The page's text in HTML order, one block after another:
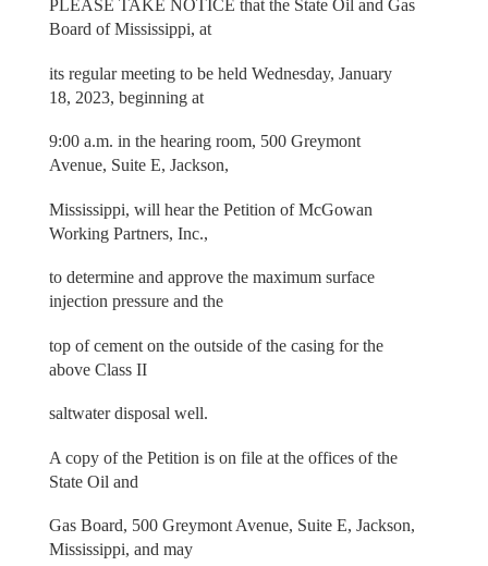
PLEASE TAKE NOTICE that the State Oil and Gas
Board of Mississippi, at
its regular meeting to be held Wednesday, January
18, 2023, beginning at
9:00 a.m. in the hearing room, 500 Greymont
Avenue, Suite E, Jackson,
Mississippi, will hear the Petition of McGowan
Working Partners, Inc.,
to determine and approve the maximum surface
injection pressure and the
top of cement on the outside of the casing for the
above Class II
saltwater disposal well.
A copy of the Petition is on file at the offices of the
State Oil and
Gas Board, 500 Greymont Avenue, Suite E, Jackson,
Mississippi, and may